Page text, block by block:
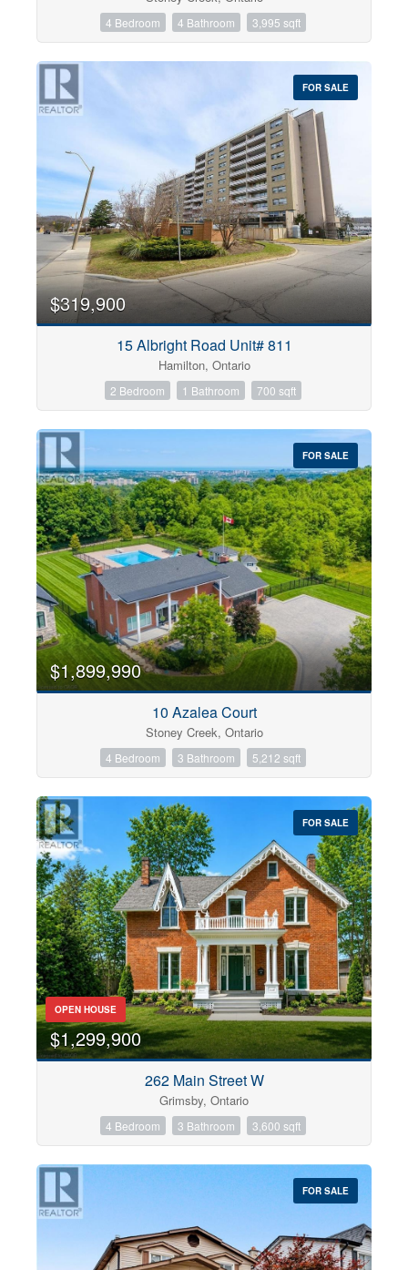
4 Bedroom 4 Bathroom 3,995 sqft
FOR SALE
$319,900
15 Albright Road Unit# 811
Hamilton, Ontario
2 Bedroom 1 Bathroom 700 sqft
FOR SALE
$1,899,990
10 Azalea Court
Stoney Creek, Ontario
4 Bedroom 3 Bathroom 5,212 sqft
FOR SALE
OPEN HOUSE
$1,299,900
262 Main Street W
Grimsby, Ontario
4 Bedroom 3 Bathroom 3,600 sqft
FOR SALE